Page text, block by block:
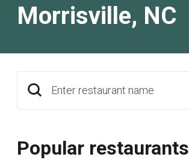
Morrisville, NC
Enter restaurant name
Popular restaurants